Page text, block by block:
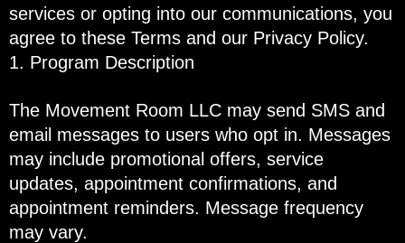
services or opting into our communications, you
agree to these Terms and our Privacy Policy.
1. Program Description
The Movement Room LLC may send SMS and
email messages to users who opt in. Messages
may include promotional offers, service
updates, appointment confirmations, and
appointment reminders. Message frequency
may vary.